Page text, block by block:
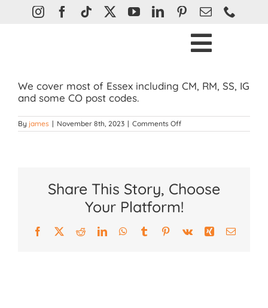
Toggle
Help
We cover most of Essex including CM, RM, SS, IG
and some CO post codes.
By james | November 8th, 2023 | Comments Offon
What
Share This Story, Choose
Your Platform!
Facebook
X RedditLinkedInWhatsApp
TumblrPinterest
Vk Xing Email